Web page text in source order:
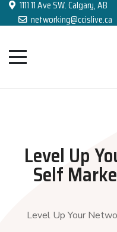
1111 11 Ave SW. Calgary, AB
networking@ccislive.ca
Level Up
Self
Level Up Your